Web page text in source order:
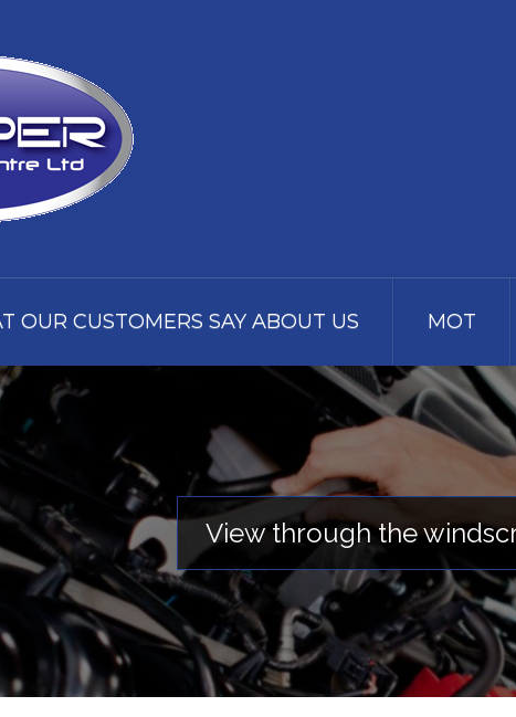
OUR CUSTOMERS SAY ABOUT US MOT
View through the